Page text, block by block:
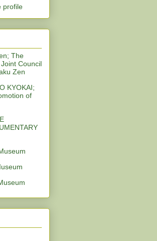
profile
The
Council
Zen
KYOKAI;
of